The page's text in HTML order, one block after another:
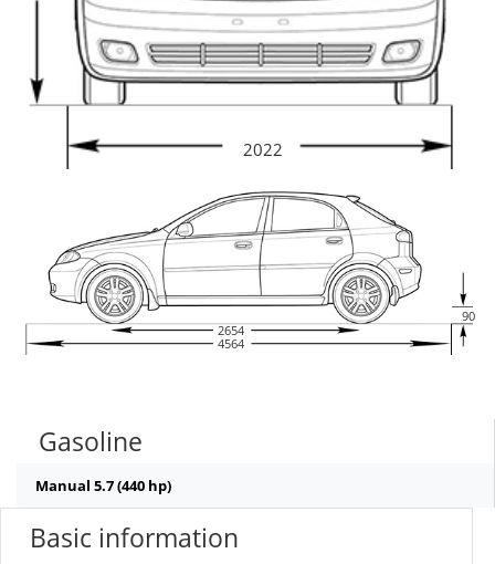
2022
2654
4564
90
Gasoline
Manual 5.7 (440 hp)
Basic information